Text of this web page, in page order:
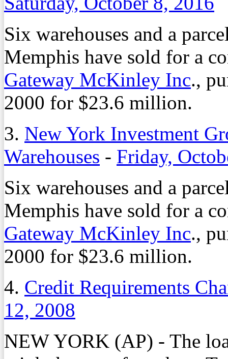
Six warehouses and a
Memphis have sold for a
Gateway McKinley Inc.,
2000 for $23.6 million.
3. New York Investment
Warehouses - Friday,
Six warehouses and a
Memphis have sold for a
Gateway McKinley Inc.,
2000 for $23.6 million.
4. Credit Requirements
12, 2008
NEW YORK (AP) - The